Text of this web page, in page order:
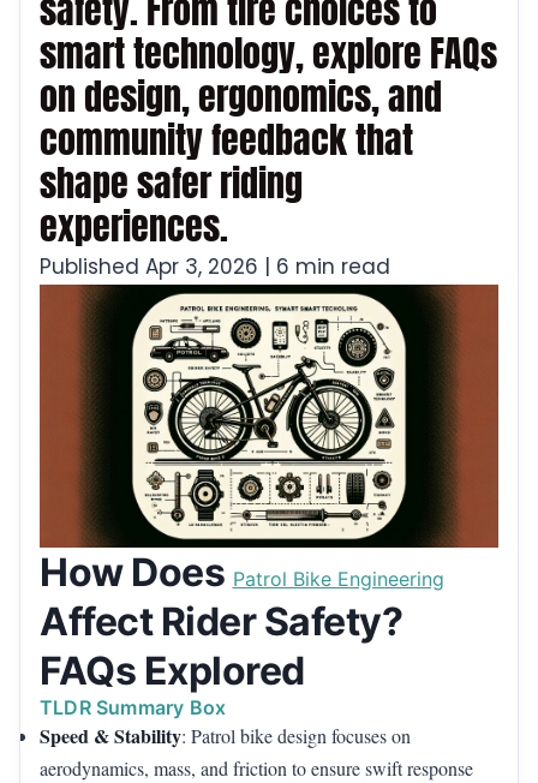
smart technology, explore FAQs
on design, ergonomics, and
community feedback that
shape safer riding
experiences.
Published Apr 3, 2026 | 6 min read
How Does Patrol Bike Engineering
Affect Rider Safety?
FAQs Explored
TLDR Summary Box
Speed & Stability: Patrol bike design focuses on
aerodynamics, mass, and friction to ensure swift response